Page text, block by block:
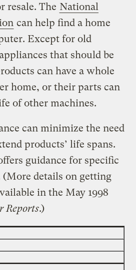
resale. The National
can help find a home
Except for old
that should be
can have a whole
home, or their parts can
of other machines.
can minimize the need
products’ life spans.
guidance for specific
(More details on getting
in the May 1998
Reports.)